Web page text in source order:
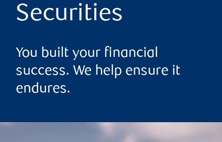
Securities
You built your financial
success. We help ensure it
endures.